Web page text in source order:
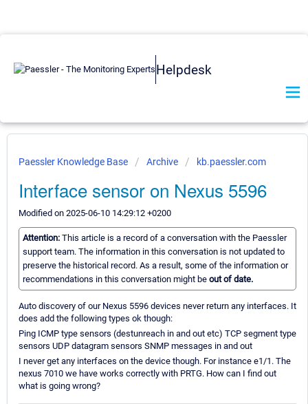
Helpdesk
Paessler Knowledge Base Archive kb.paessler.com
Interface sensor on Nexus 5596
Modified on 2025-06-10 14:29:12 +0200
Attention: This article is a record of a conversation with the Paessler
support team. The information in this conversation is not updated to
preserve the historical record. As a result, some of the information or
recommendations in this conversation might be out of date.
Auto discovery of our Nexus 5596 devices never return any interfaces. It
does add the following types ok though:
Ping ICMP type sensors (destunreach in and out etc) TCP segment type
sensors UDP datagram sensors SNMP messages in and out
I never get any interfaces on the device though. For instance e1/1. The
nexus 7010 we have works correctly with PRTG. How can I find out
what is going wrong?